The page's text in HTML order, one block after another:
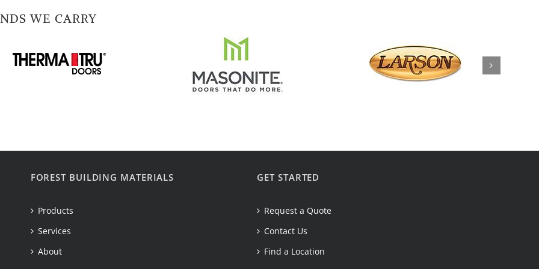
WE CARRY
FOREST BUILDING MATERIALS
Products
Services
About
GET STARTED
Request a Quote
Contact Us
Find a Location